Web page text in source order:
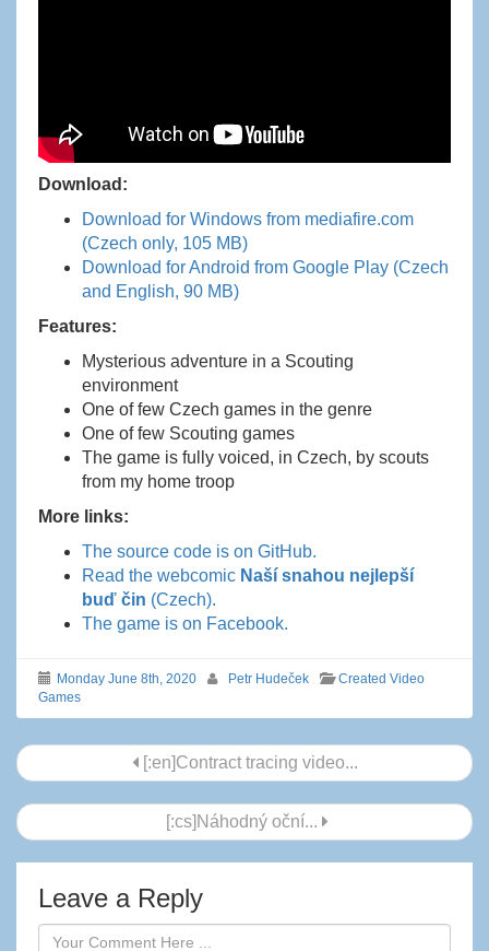
Download:
Download for Windows from mediafire.com
(Czech only, 105 MB)
Download for Android from Google Play (Czech
and English, 90 MB)
Features:
Mysterious adventure in a Scouting
environment
One of few Czech games in the genre
One of few Scouting games
The game is fully voiced, in Czech, by scouts
from my home troop
More links:
The source code is on GitHub.
Read the webcomic Naší snahou nejlepší
buď čin (Czech).
The game is on Facebook.
Monday June 8th, 2020 Petr Hudeček
Created Video
Games
Post
navigation
[:en]Contract tracing video...
[:cs]Náhodný oční...
Leave a Reply